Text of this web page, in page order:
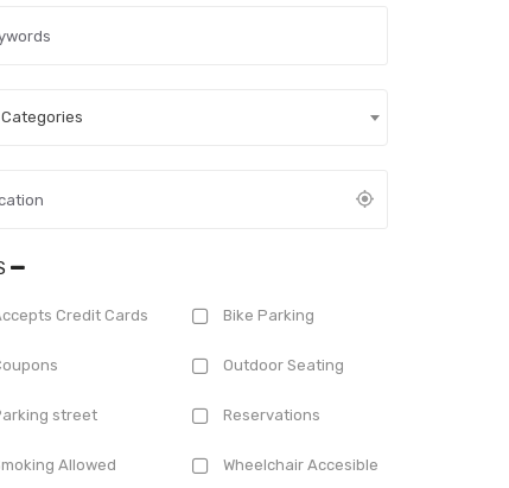
Credit Cards Bike Parking
Outdoor Seating
street Reservations
Allowed Wheelchair Accesible